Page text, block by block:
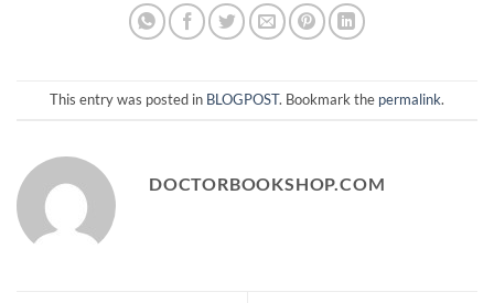
This entry was posted in BLOGPOST. Bookmark the permalink.
DOCTORBOOKSHOP.COM